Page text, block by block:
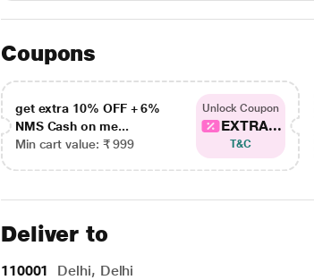
Coupons
get extra 10% OFF + 6%
NMS Cash on me...
Min cart value: ₹ 999
Unlock Coupon
EXTRA...
T&C
Deliver to
110001 Delhi, Delhi